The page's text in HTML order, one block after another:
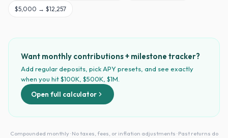
$5,000 → $12,257
Want monthly contributions + milestone tracker?
Add regular deposits, pick APY presets, and see exactly
when you hit $100K, $500K, $1M.
Open full calculator
Compounded monthly · No taxes, fees, or inflation adjustments · Past returns do